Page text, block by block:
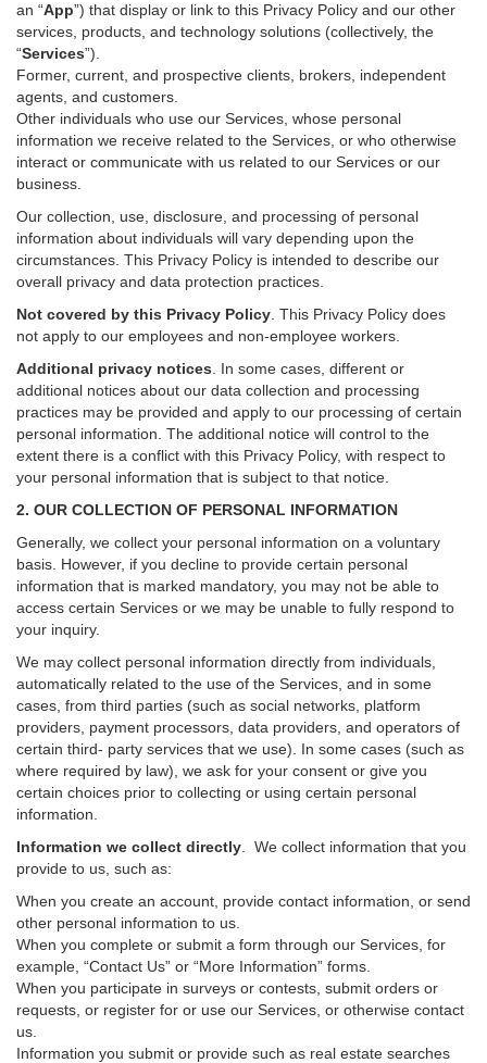
an “App”) that display or link to this Privacy Policy and our other
services , products, and technology solutions (collectively, the
“Services”)
Former, current, and prospective clients, brokers, independent
agents, and customers.
Other individuals who use our Services, whose personal
information we receive related to the Services, or who otherwise
interact or communicate with us related to our Services or our
business.
Our collection, use, disclosure, and processing of personal
information about individuals will vary depending upon the
circumstances. This Privacy Policy is intended to describe our
overall privacy and data protection practices.
Not covered by this Privacy Policy . This Privacy Policy does
not apply to our employees and non-employee workers.
Additional privacy notices
In some cases, different or
additional notices about our data collection and processing
practices may be provided and apply to our processing of certain
personal information. The additional notice will control to the
extent there is a conflict with this Privacy Policy, with respect to
your personal information that is subject to that notice.
2. OUR COLLECTION OF PERSONAL INFORMATION
Generally, we collect your personal information on a voluntary
basis. However, if you decline to provide certain personal
information that is marked mandatory, you may not be able to
access certain Services or we may be unable to fully respond to
your inquiry.
We may collect personal information directly from individuals,
automatically related to the use of the Services, and in some
cases, from third parties (such as social networks, platform
providers, payment processors, data providers, and operators of
certain third- party services that we use). In some cases (such as
where required by law), we ask for your consent or give you
certain choices prior to collecting or using certain personal
information.
Information we collect directly . We collect information that you
provide to us, such as:
When you create an account, provide contact information, or send
other personal information to us.
When you complete or submit a form through our Services, for
example, “Contact Us” or “More Information” forms.
When you participate in surveys or contests, submit orders or
requests, or register for or use our Services, or otherwise contact
us.
Information you submit or provide such as real estate searches